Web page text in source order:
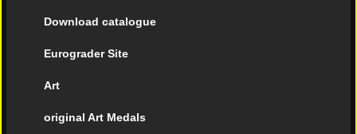
Download catalogue
Eurograder Site
Art
original Art Medals